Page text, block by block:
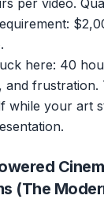
per video.
here: 40
and frustration.
while your art
(The